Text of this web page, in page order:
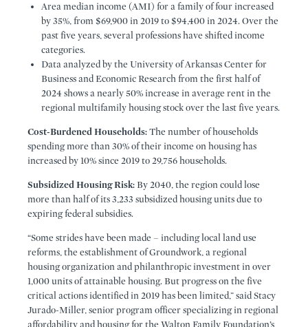
Area median income (AMI) for a family of four increased
by 35%, from $69,900 in 2019 to $94,400 in 2024. Over the
past five years, several professions have shifted income
categories.
Data analyzed by the University of Arkansas Center for
Business and Economic Research from the first half of
2024 shows a nearly 50% increase in average rent in the
regional multifamily housing stock over the last five years.
Cost-Burdened Households:The number of households
spending more than 30% of their income on housing has
increased by 10% since 2019 to 29,756 households.
Subsidized Housing Risk:By 2040, the region could lose
more than half of its 3,233 subsidized housing units due to
expiring federal subsidies.
“Some strides have been made – including local land use
reforms, the establishment of Groundwork, a regional
housing organization and philanthropic investment in over
1,000 units of attainable housing. But progress on the five
critical actions identified in 2019 has been limited,” said Stacy
Jurado-Miller, senior program officer specializing in regional
affordability and housing for the Walton Family Foundation’s